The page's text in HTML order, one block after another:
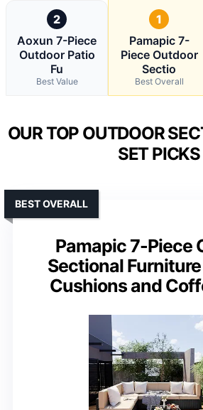
2
Aoxun 7-Piece
Outdoor Patio
Fu
Best Value
1
Pamapic 7-
Piece Outdoor
Sectio
Best Overall
OUR TOP OUTDOOR
SET PICKS
Pamapic 7-Piece
Sectional
Cushions and
BEST OVERALL